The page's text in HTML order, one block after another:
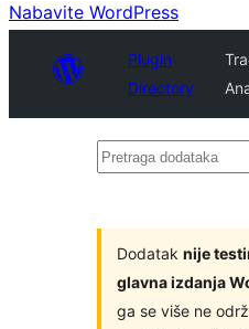
Nabavite WordPress
Plugin
Directory
Pretraga
Dodatak nije
glavna izdanja
ga se više ne